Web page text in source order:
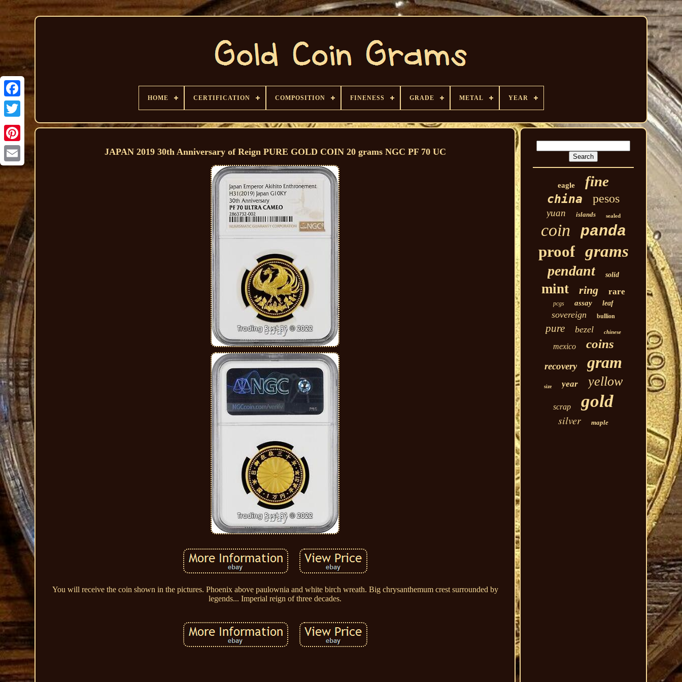
HOME CERTIFICATION COMPOSITION FINENESS GRADE METAL YEAR
JAPAN 2019 30th Anniversary of Reign PURE GOLD COIN 20 grams NGC PF 70 UC
You will receive the coin shown in the pictures. Phoenix above paulownia and white birch wreath. Big chrysanthemum crest surrounded by
legends... Imperial reign of three decades.
eagle fine
china pesos
yuan islands sealed
coin panda
proof grams
pendant solid
mint ring rare
pcgs assay leaf
sovereign bullion
pure bezel chinese
mexico coins
recovery gram
size year yellow
scrap gold
silver maple